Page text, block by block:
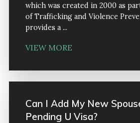
which was created in 2000 as
of Trafficking and Violence
provides a ...
VIEW MORE
Can I Add My New
Pending U Visa?